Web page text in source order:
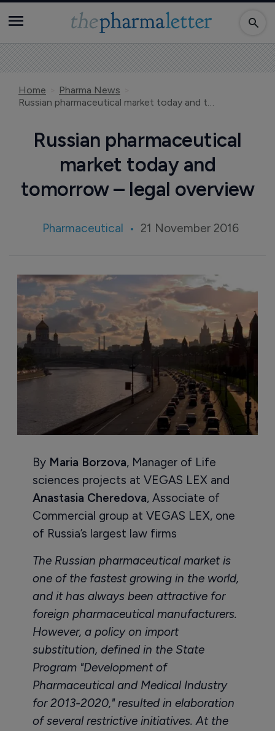
Home
Pharma News
Russian pharmaceutical market today and tomorrow – legal overview
Russian pharmaceutical
market today and
tomorrow – legal overview
Pharmaceutical 21 November 2016
By Maria Borzova, Manager of Life
sciences projects at VEGAS LEX and
Anastasia Cheredova, Associate of
Commercial group at VEGAS LEX, one
of Russia’s largest law firms
The Russian pharmaceutical market is
one of the fastest growing in the world,
and it has always been attractive for
foreign pharmaceutical manufacturers.
However, a policy on import
substitution, defined in the State
Program "Development of
Pharmaceutical and Medical Industry
for 2013-2020," resulted in elaboration
of several restrictive initiatives. At the